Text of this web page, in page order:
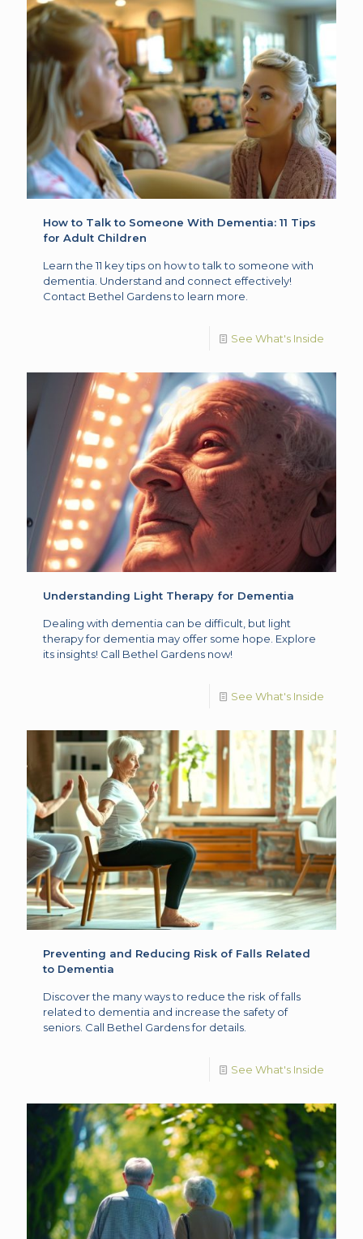
How to Talk to Someone With Dementia: 11 Tips
for Adult Children
Learn the 11 key tips on how to talk to someone with
dementia. Understand and connect effectively!
Contact Bethel Gardens to learn more.
See What's Inside
Understanding Light Therapy for Dementia
Dealing with dementia can be difficult, but light
therapy for dementia may offer some hope. Explore
its insights! Call Bethel Gardens now!
See What's Inside
Preventing and Reducing Risk of Falls Related
to Dementia
Discover the many ways to reduce the risk of falls
related to dementia and increase the safety of
seniors. Call Bethel Gardens for details.
See What's Inside